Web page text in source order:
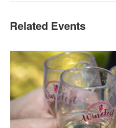
Related Events